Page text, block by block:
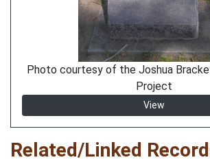
Photo courtesy of the Joshua
Project
View
Related/Linked